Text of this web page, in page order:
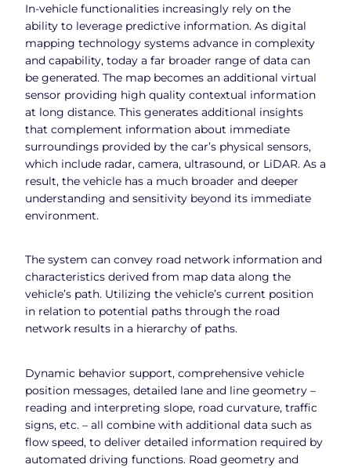
In-vehicle functionalities increasingly rely on the
ability to leverage predictive information. As digital
mapping technology systems advance in complexity
and capability, today a far broader range of data can
be generated. The map becomes an additional virtual
sensor providing high quality contextual information
at long distance. This generates additional insights
that complement information about immediate
surroundings provided by the car’s physical sensors,
which include radar, camera, ultrasound, or LiDAR. As a
result, the vehicle has a much broader and deeper
understanding and sensitivity beyond its immediate
environment.
The system can convey road network information and
characteristics derived from map data along the
vehicle’s path. Utilizing the vehicle’s current position
in relation to potential paths through the road
network results in a hierarchy of paths.
Dynamic behavior support, comprehensive vehicle
position messages, detailed lane and line geometry –
reading and interpreting slope, road curvature, traffic
signs, etc. – all combine with additional data such as
flow speed, to deliver detailed information required by
automated driving functions. Road geometry and